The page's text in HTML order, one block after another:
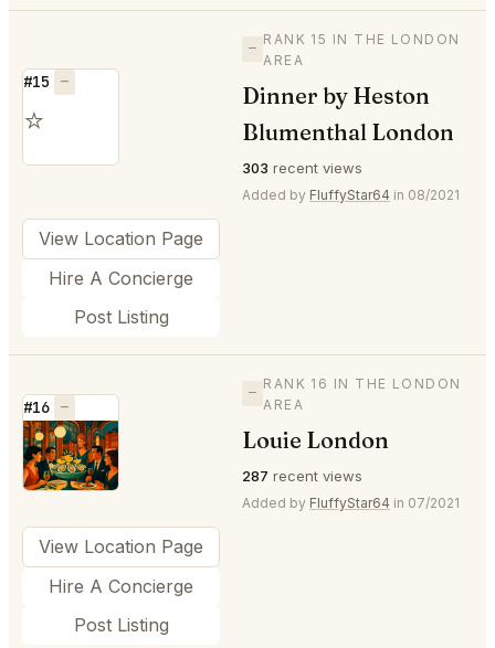
#15 —
⭐
—
RANK 15 IN THE LONDON
AREA
Dinner by Heston
Blumenthal London
303 recent views
Added by FluffyStar64 in 08/2021
View Location Page
Hire A Concierge
Post Listing
#16 —
⭐
—
RANK 16 IN THE LONDON
AREA
Louie London
287 recent views
Added by FluffyStar64 in 07/2021
View Location Page
Hire A Concierge
Post Listing